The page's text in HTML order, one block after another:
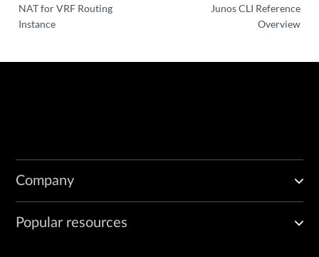
NAT for VRF Routing
Instance
Junos CLI Reference
Overview
Company
Popular resources